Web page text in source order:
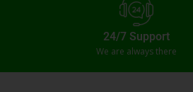
24/7 Support
We are always there